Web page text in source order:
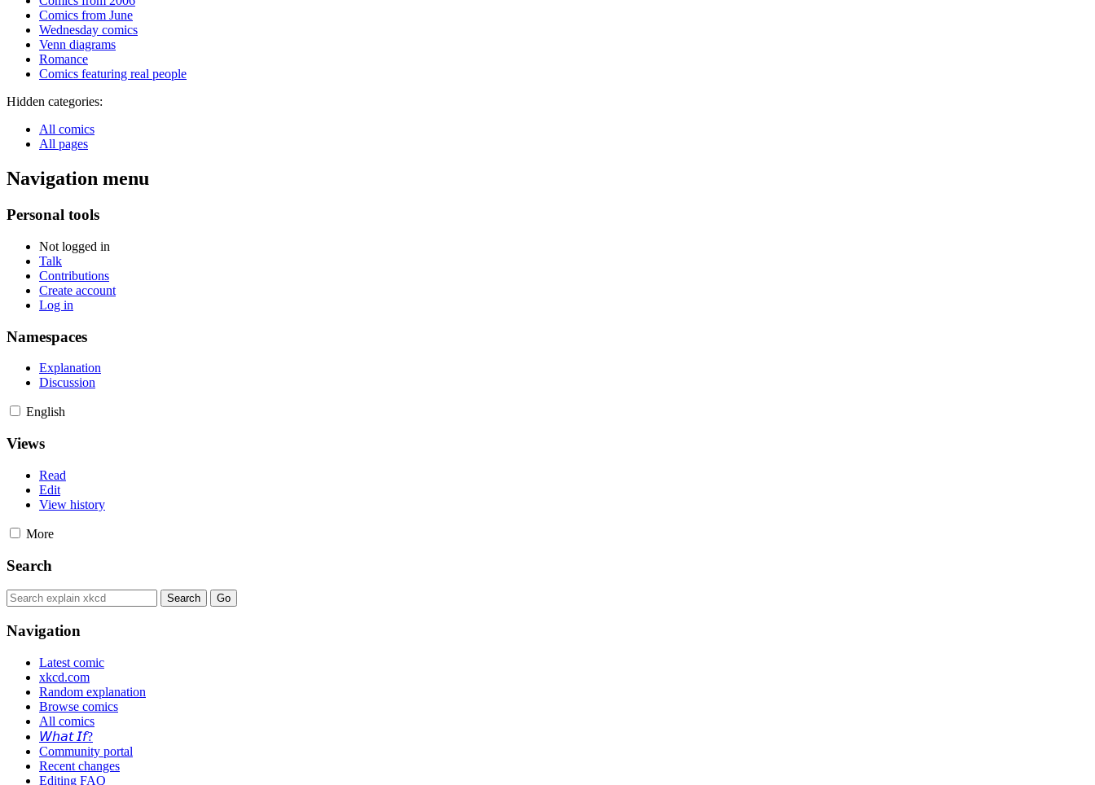
Comics from June
Wednesday comics
Venn diagrams
Romance
Comics featuring real people
Hidden categories:
All comics
All pages
Navigation menu
Personal tools
Not logged in
Talk
Contributions
Create account
Log in
Namespaces
Explanation
Discussion
English
Views
Read
Edit
View history
More
Search
Navigation
Latest comic
xkcd.com
Random explanation
Browse comics
All comics
𝘞𝘩𝘢𝘵 𝘐𝘧?
Community portal
Recent changes
Editing FAQ